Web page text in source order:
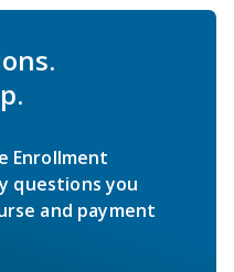
Enrollment
questions you
and payment